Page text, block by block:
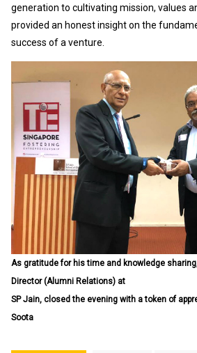
generation to cultivating mission, values
provided an honest insight on the
success of a venture.
As gratitude for his time and knowledge
Director (Alumni Relations) at
SP Jain, closed the evening with a token of
Soota